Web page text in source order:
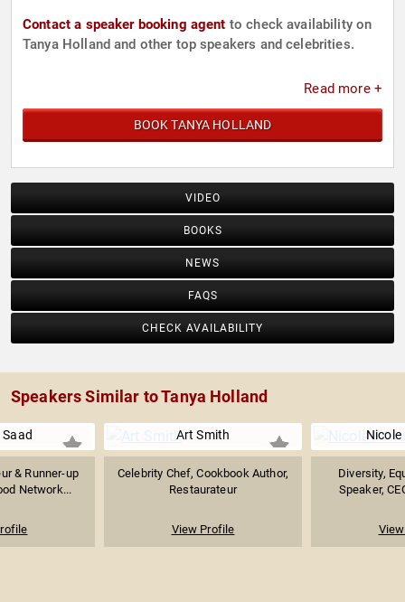
Contact a speaker booking agent to check availability on
Tanya Holland and other top speakers and celebrities.
Read more +
BOOK TANYA HOLLAND
VIDEO
BOOKS
NEWS
FAQS
CHECK AVAILABILITY
Speakers Similar to Tanya Holland
& Runner-up
Network...
Art Smith
Celebrity Chef, Cookbook Author,
Restaurateur
View Profile
Nicole
Diversity,
Speaker,